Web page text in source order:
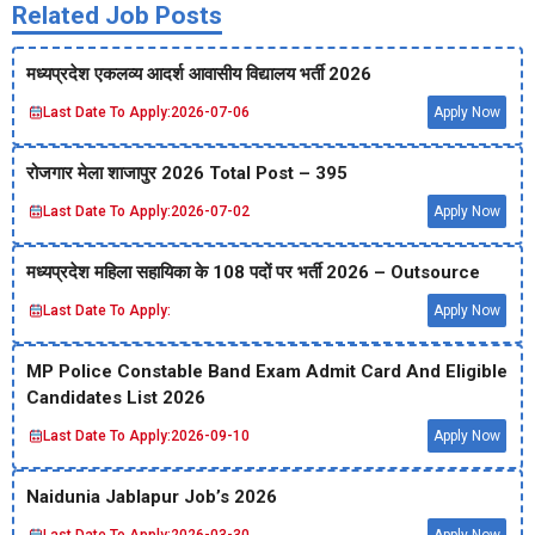
Related Job Posts
मध्‍यप्रदेश एकलव्‍य आदर्श आवासीय विद्यालय भर्ती 2026
Last Date To Apply:2026-07-06 Apply Now
रोजगार मेला शाजापुर 2026 Total Post – 395
Last Date To Apply:2026-07-02 Apply Now
मध्‍यप्रदेश महिला सहायिका के 108 पदों पर भर्ती 2026 – Outsource
Last Date To Apply: Apply Now
MP Police Constable Band Exam Admit Card And Eligible
Candidates List 2026
Last Date To Apply:2026-09-10 Apply Now
Naidunia Jablapur Job’s 2026